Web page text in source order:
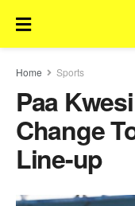
Home Sports
Paa
Change
Line-up